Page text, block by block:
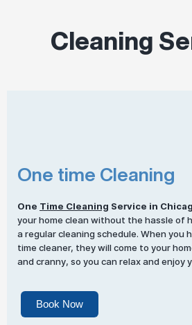
Cleaning
One time Cleaning
One Time Cleaning Service in
your home clean without the hassle of
a regular cleaning schedule. When you
time cleaner, they will come to your
and cranny, so you can relax and enjoy
Book Now